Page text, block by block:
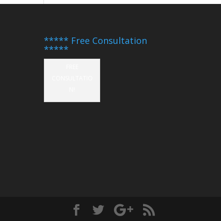
***** Free Consultation
*****